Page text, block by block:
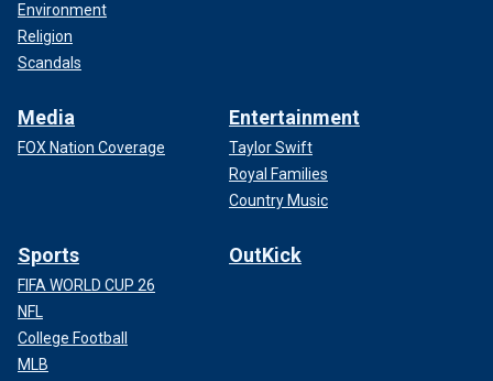
Environment
Religion
Scandals
Media
FOX Nation Coverage
Entertainment
Taylor Swift
Royal Families
Country Music
Sports
FIFA WORLD CUP 26
NFL
College Football
MLB
OutKick